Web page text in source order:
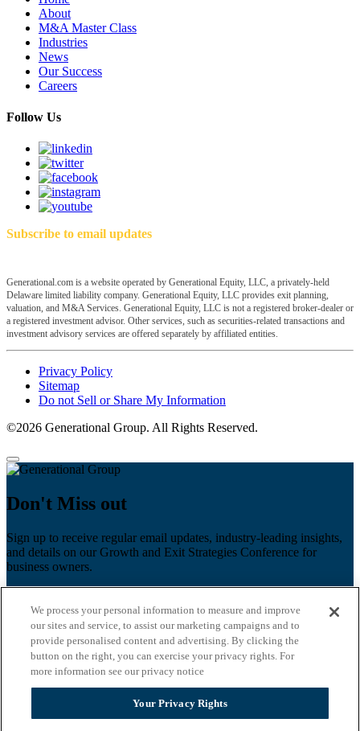
About
M&A Master Class
Industries
News
Our Success
Careers
Follow Us
Subscribe to email updates
Generational.com is a website operated by Generational Equity, LLC, a privately-held
Delaware limited liability company. Generational Equity, LLC provides exit planning,
valuation, and M&A Services. Generational Equity, LLC is not a registered broker-dealer or
a registered investment advisor. Other services, such as securities-related transactions and
investment advisory services are offered separately by affiliated entities.
Privacy Policy
Sitemap
Do not Sell or Share My Information
©2026 Generational Group. All Rights Reserved.
Don't Miss out
Sign up to receive regular email updates, industry-leading insights,
and details on our Growth and Exit Strategies Conference for
business owners.
Last name
Email*
Zip Code
We process your personal information to measure and improve
our sites and service, to assist our marketing campaigns and to
provide personalised content and advertising. By clicking the
button on the right, you can exercise your privacy rights. For
more information see our privacy notice
Your Privacy Rights